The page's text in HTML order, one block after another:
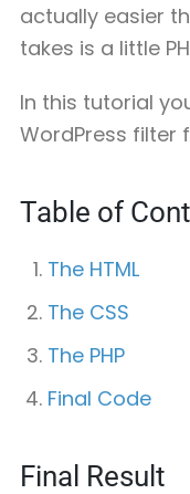
actually easier
takes is a little
In this tutorial
WordPress filter
Table of
The HTML
The CSS
The PHP
Final Code
Final Result